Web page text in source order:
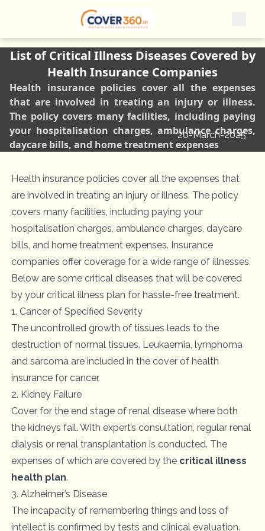
List of Critical Illness Diseases Covered by
Health Insurance Companies
Health insurance policies cover all the expenses
that are involved in treating an injury or illness.
The policy covers many facilities, including paying
your hospitalisation charges, ambulance charges,
daycare bills, and home treatment expenses
20-March-2025
Health insurance policies cover all the expenses that
are involved in treating an injury or illness. The policy
covers many facilities, including paying your
hospitalisation charges, ambulance charges, daycare
bills, and home treatment expenses. Insurance
companies offer coverage for a wide range of illnesses.
Below are some critical diseases that will be covered
by your critical illness plan for hassle-free treatment.
1. Cancer of Specified Severity
The uncontrolled growth of tissues leads to the
destruction of normal tissues. Leukaemia, lymphoma
and sarcoma are included in the cover of health
insurance for cancer.
2. Kidney Failure
Cover for the end stage of renal disease where both
the kidneys fail. With expert’s consultation, regular renal
dialysis or renal transplantation is conducted. The
expenses of which are covered by the critical illness
health plan.
3. Alzheimer’s Disease
The incapacity of remembering things and loss of
intellect is confirmed by tests and clinical evaluation.